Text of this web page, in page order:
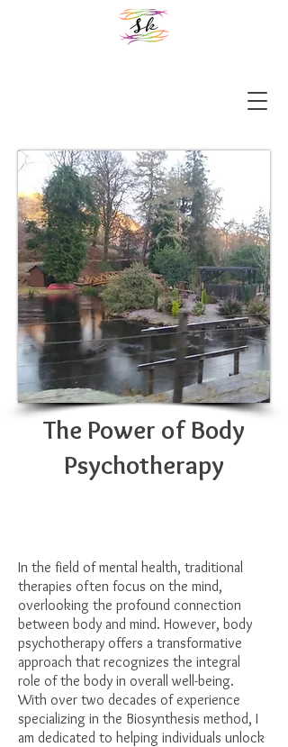
The Power of Body
Psychotherapy
In the field of mental health, traditional
therapies often focus on the mind,
overlooking the profound connection
between body and mind. However, body
psychotherapy offers a transformative
approach that recognizes the integral
role of the body in overall well-being.
With over two decades of experience
specializing in the Biosynthesis method, I
am dedicated to helping individuals unlock